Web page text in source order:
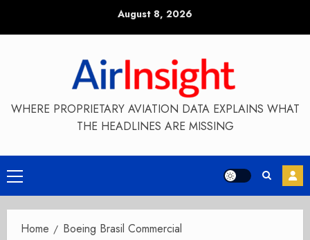
August 8, 2026
WHERE PROPRIETARY AVIATION DATA EXPLAINS WHAT
THE HEADLINES ARE MISSING
Primary
Menu
Home Boeing Brasil Commercial